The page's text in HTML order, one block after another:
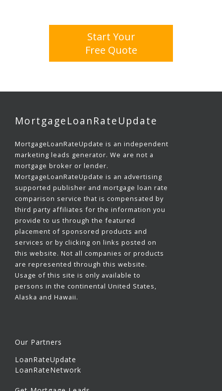
Start Your
Free Quote
MortgageLoanRateUpdate
MortgageLoanRateUpdate is an independent
marketing leads generator. We are not a
mortgage broker or lender.
MortgageLoanRateUpdate is an advertising
supported publisher and mortgage loan rate
comparison service that is compensated by
third party affiliates for the information you
provide to us through the featured
placement of sponsored products and
services or by clicking on links posted on
this website. Not all companies or products
are represented through this website.
Usage of this site is only available to
persons in the continental United States,
Alaska and Hawaii.
Our Partners
LoanRateUpdate
LoanRateNetwork